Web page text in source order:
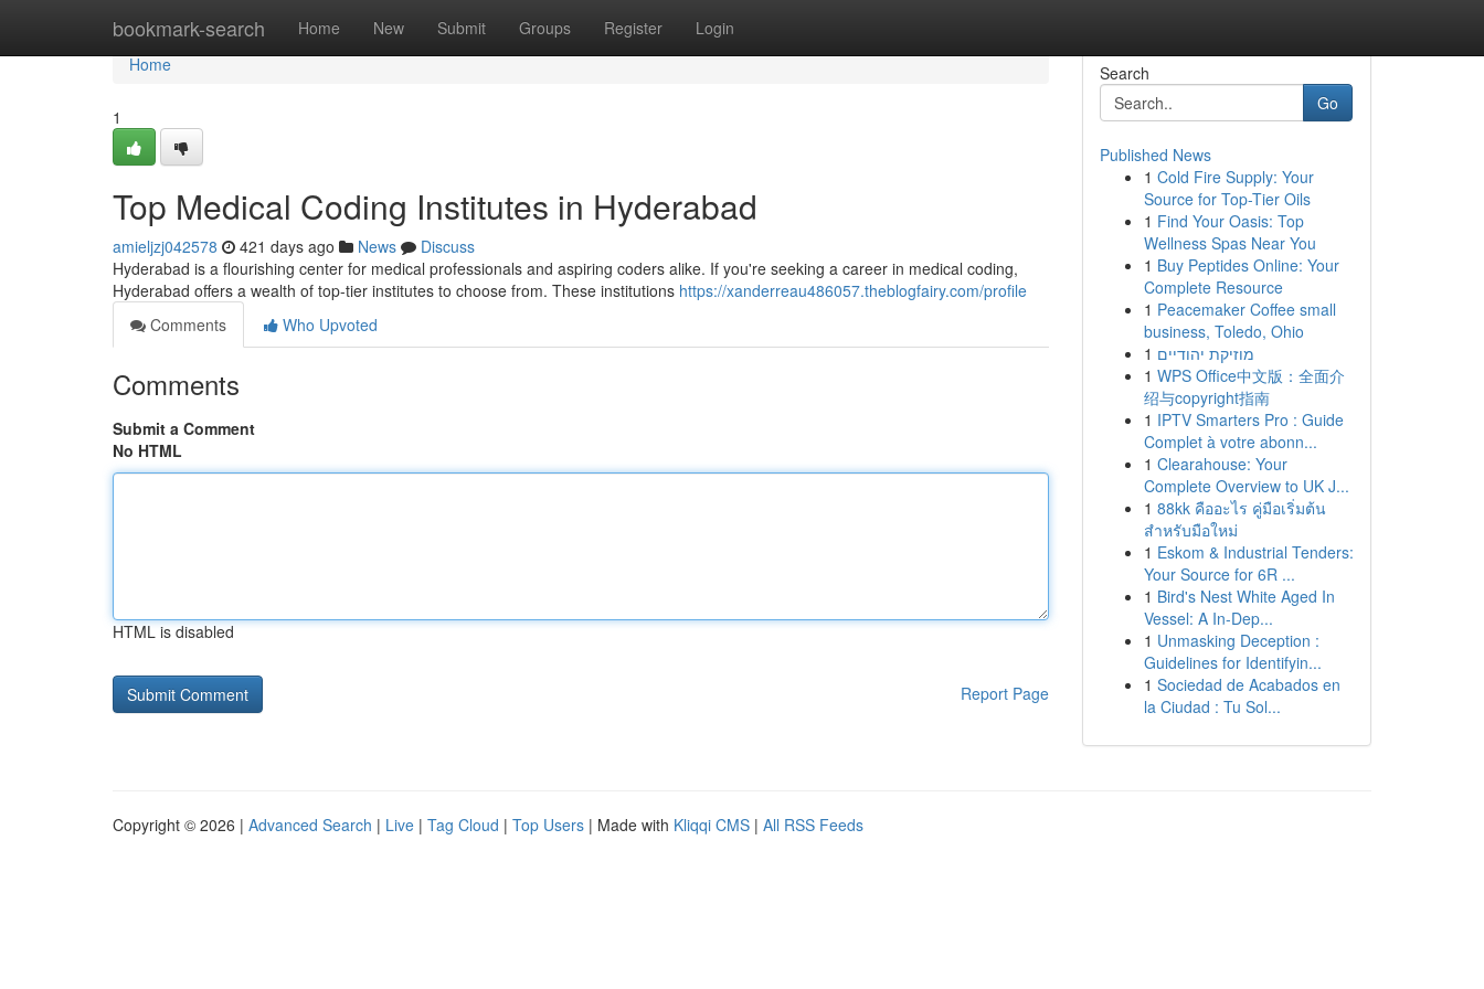
bookmark-search Home New Submit Groups Register Login
Home
Home
1
Top Medical Coding Institutes in Hyderabad
amieljzj042578 421 days ago News
Discuss
Hyderabad is a flourishing center for medical professionals and aspiring coders alike. If you're seeking a career in medical coding,
Hyderabad offers a wealth of top-tier institutes to choose from. These institutions https://xanderreau486057.theblogfairy.com/profile
Comments
Who Upvoted
Comments
Submit a Comment
No HTML
HTML is disabled
Report Page
Search
Go
Published News
1 Cold Fire Supply: Your
Source for Top-Tier Oils
1 Find Your Oasis: Top
Wellness Spas Near You
1 Buy Peptides Online: Your
Complete Resource
1 Peacemaker Coffee small
business, Toledo, Ohio
1 מוזיקת יהודיים
1 WPS Office中文版：全面介
绍与copyright指南
1 IPTV Smarters Pro : Guide
Complet à votre abonn...
1 Clearahouse: Your
Complete Overview to UK J...
1 88kk คืออะไร คู่มือเริ่มต้น
สำหรับมือใหม่
1 Eskom & Industrial Tenders:
Your Source for 6R ...
1 Bird's Nest White Aged In
Vessel: A In-Dep...
1 Unmasking Deception :
Guidelines for Identifyin...
1 Sociedad de Acabados en
la Ciudad : Tu Sol...
Copyright © 2026 | Advanced Search | Live | Tag Cloud | Top Users | Made with Kliqqi CMS | All RSS Feeds